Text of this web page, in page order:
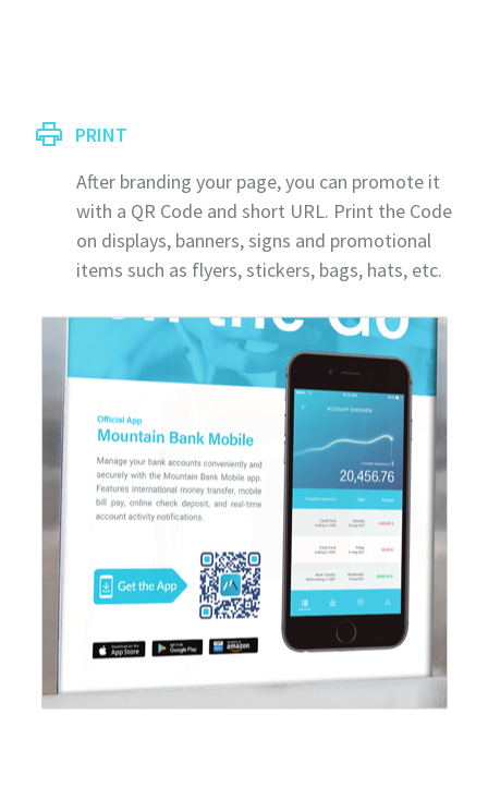
PRINT
After branding your page, you can promote it
with a QR Code and short URL. Print the Code
on displays, banners, signs and promotional
items such as flyers, stickers, bags, hats, etc.